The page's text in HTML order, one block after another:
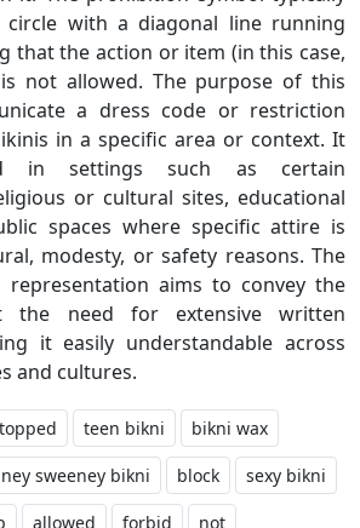
with a diagonal line running
that the action or item (in this case,
not allowed. The purpose of this
a dress code or restriction
in a specific area or context. It
in settings such as certain
or cultural sites, educational
spaces where specific attire is
modesty, or safety reasons. The
representation aims to convey the
the need for extensive written
it easily understandable across
teen bikni bikni wax
sweeney bikni block sexy bikni
allowed forbid not